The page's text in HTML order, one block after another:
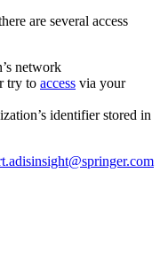
are several access
network
try to access via your
identifier stored in